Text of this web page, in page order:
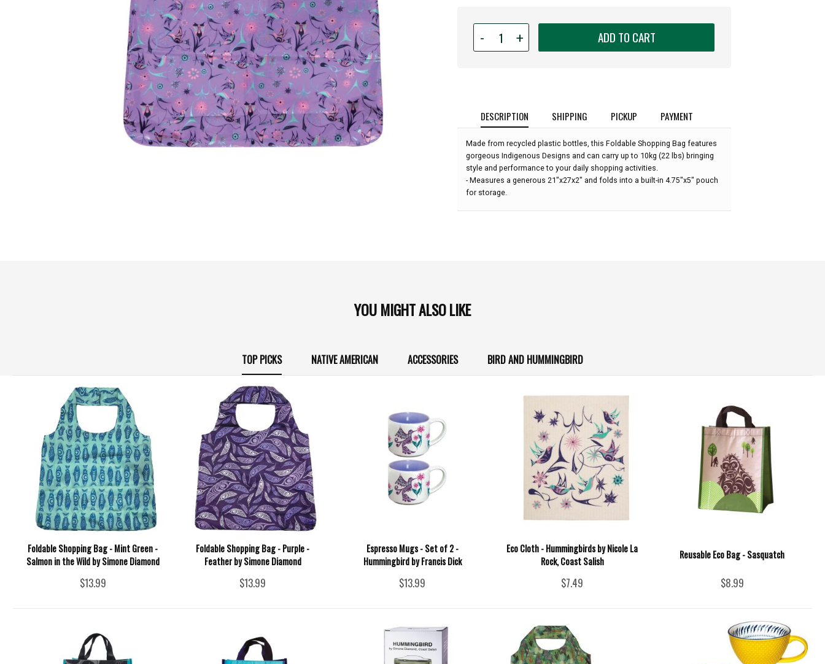
-
for
Foldable
Purple
Hummingbirds
by
Nicole
La
Rock:
+ ADD TO CART
DESCRIPTION SHIPPING PICKUP PAYMENT
Made from recycled plastic bottles, this Foldable Shopping Bag features
gorgeous Indigenous Designs and can carry up to 10kg (22 lbs) bringing
style and performance to your daily shopping activities.
- Measures a generous 21"x27x2" and folds into a built-in 4.75"x5" pouch
for storage.
YOU MIGHT ALSO LIKE
TOP PICKS NATIVE AMERICAN ACCESSORIES BIRD AND HUMMINGBIRD
Foldable Shopping Bag - Mint Green -
Salmon in the Wild by Simone Diamond
$13.99
Foldable Shopping Bag - Purple -
Feather by Simone Diamond
$13.99
Espresso Mugs - Set of 2 -
Hummingbird by Francis Dick
$13.99
Eco Cloth - Hummingbirds by Nicole La
Rock, Coast Salish
$7.49
Reusable Eco Bag - Sasquatch
$8.99